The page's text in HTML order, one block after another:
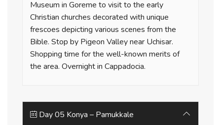
Museum in Goreme to visit to the early
Christian churches decorated with unique
frescoes depicting various scenes from the
Bible. Stop by Pigeon Valley near Uchisar.
Shopping time for the well-known merits of
the area. Overnight in Cappadocia.
Day 05 Konya – Pamukkale